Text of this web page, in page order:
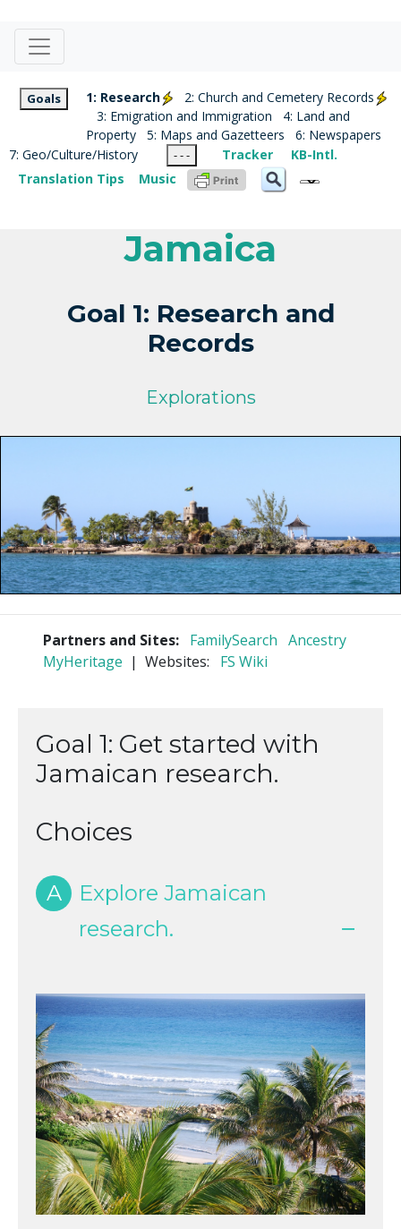
Goals 1: Research
2: Church and Cemetery Records
3: Emigration and Immigration
4: Land and
Property
5: Maps and Gazetteers
6: Newspapers
7: Geo/Culture/History
- - - Tracker
KB-Intl.
Translation Tips
Music
Jamaica
Goal 1: Research and
Records
Explorations
Partners and Sites: FamilySearch Ancestry
MyHeritage | Websites: FS Wiki
Goal 1: Get started with
Jamaican research.
Choices
A
Explore Jamaican
research.